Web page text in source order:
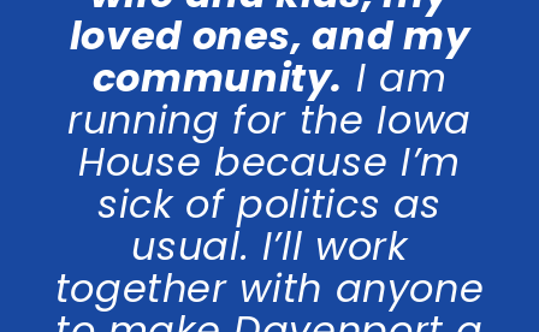
loved ones, and my
community. I am
running for the Iowa
House because I’m
sick of politics as
usual. I’ll work
together with anyone